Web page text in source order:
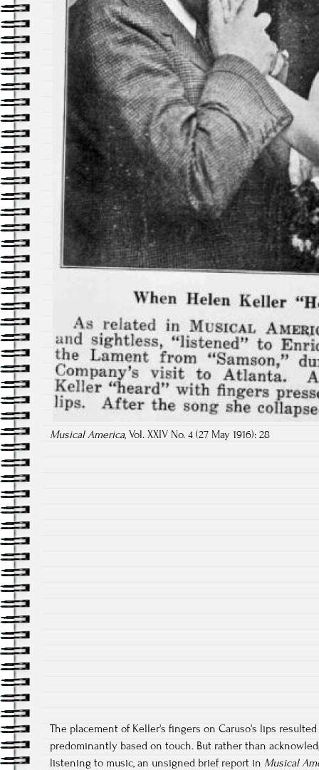
Musical America, Vol. XXIV No. 4 (27 May 1916): 28
The placement of Keller's fingers on Caruso's lips
predominantly based on touch. But rather than
listening to music, an unsigned brief report in Musical